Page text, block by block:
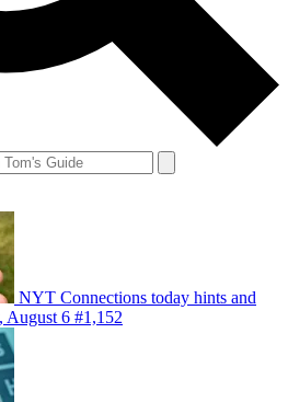
NYT Connections today hints and
August 6 #1,152